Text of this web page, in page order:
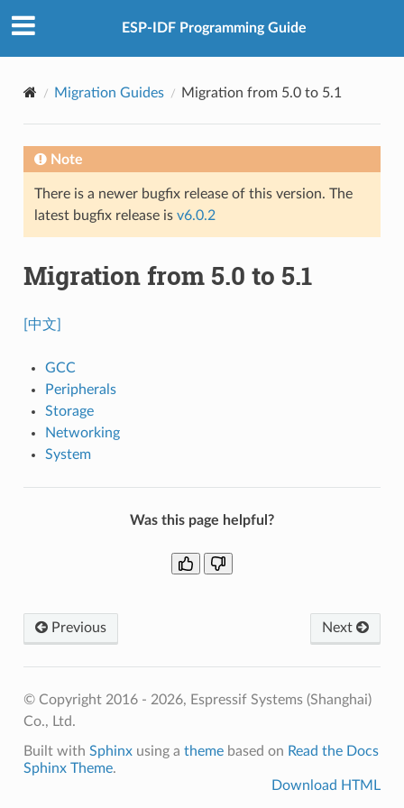
ESP-IDF Programming Guide
Migration Guides Migration from 5.0 to 5.1
Note
There is a newer bugfix release of this version. The
latest bugfix release is v6.0.2
Migration from 5.0 to 5.1
[中文]
GCC
Peripherals
Storage
Networking
System
Was this page helpful?
Previous Next
© Copyright 2016 - 2026, Espressif Systems (Shanghai)
Co., Ltd.
Built with Sphinxusing a themebased on Read the Docs
Sphinx Theme.
Download HTML